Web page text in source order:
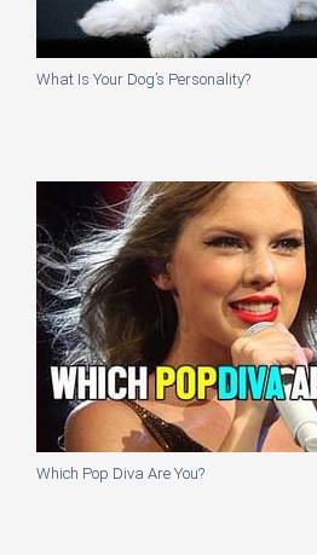
What Is Your Dog’s Personality?
Which Pop Diva Are You?